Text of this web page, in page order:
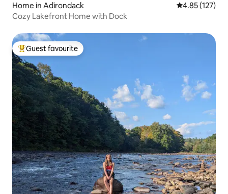
Home in Adirondack 4.85 out of 5
4.85 (127)
Cozy Lakefront Home with Dock
Top guest favourite
Guest favourite